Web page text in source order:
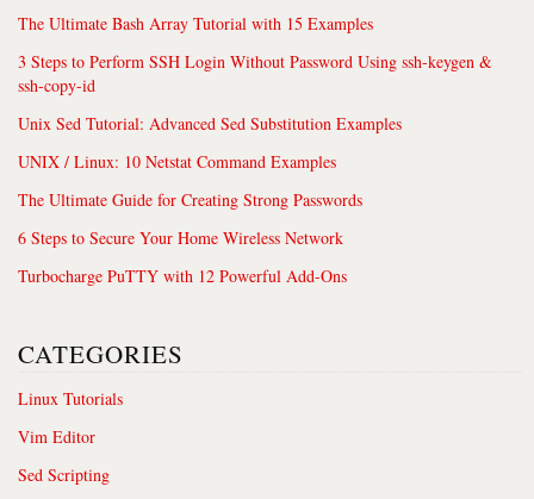
The Ultimate Bash Array Tutorial with 15 Examples
3 Steps to Perform SSH Login Without Password Using ssh-keygen &
ssh-copy-id
Unix Sed Tutorial: Advanced Sed Substitution Examples
UNIX / Linux: 10 Netstat Command Examples
The Ultimate Guide for Creating Strong Passwords
6 Steps to Secure Your Home Wireless Network
Turbocharge PuTTY with 12 Powerful Add-Ons
CATEGORIES
Linux Tutorials
Vim Editor
Sed Scripting